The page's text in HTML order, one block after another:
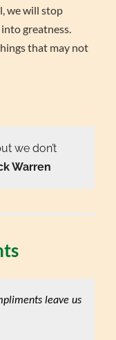
we will stop
greatness.
that may not
we don’t
Warren
leave us